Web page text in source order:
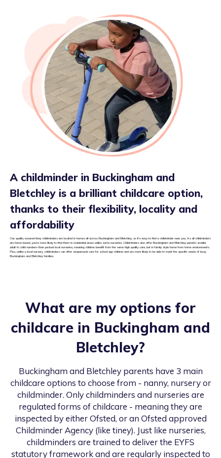
A childminder in Buckingham and
Bletchley is a brilliant childcare option,
thanks to their flexibility, locality and
affordability
Our quality assured tiney childminders are located in homes all across Buckingham and Bletchley, so it’s easy to find a childminder near you. As all childminders
are home based, you’re more likely to find them in residential areas unlike some nurseries. Childminders also offer Buckingham and Bletchley parents smaller
adult to child numbers than packed local nurseries, meaning children benefit from the same high quality care, but in family style home from home environments.
Plus, unlike a local nursery, childminders can offer wraparound care for school age children and are more likely to be able to meet the specific needs of busy
Buckingham and Bletchley families.
What are my options for
childcare in Buckingham and
Bletchley?
Buckingham and Bletchleyparents have 3 main
childcare options to choose from - nanny, nursery or
childminder. Only childminders and nurseries are
regulated forms of childcare - meaning they are
inspected by either Ofsted, or an Ofsted approved
Childminder Agency (like tiney). Just like nurseries,
childminders are trained to deliver the EYFS
statutory framework and are regularly inspected to